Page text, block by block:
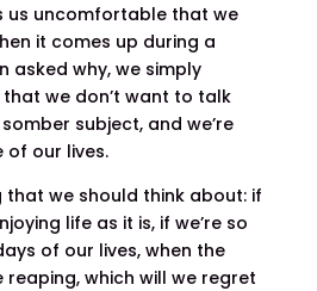
us uncomfortable that we
it comes up during a
asked why, we simply
we don’t want to talk
subject, and we’re
of our lives.
that we should think about: if
life as it is, if we’re so
of our lives, when the
which will we regret